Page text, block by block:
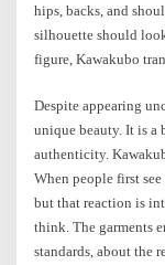
hips, backs, and
silhouette should
figure, Kawakubo
Despite appearing
unique beauty. It is
authenticity.
When people first
but that reaction is
think. The garments
standards, about the